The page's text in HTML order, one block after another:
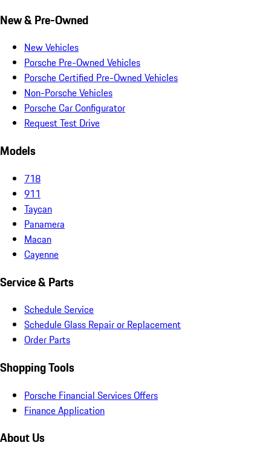
New & Pre-Owned
New Vehicles
Porsche Pre-Owned Vehicles
Porsche Certified Pre-Owned Vehicles
Non-Porsche Vehicles
Porsche Car Configurator
Request Test Drive
Models
718
911
Taycan
Panamera
Macan
Cayenne
Service & Parts
Schedule Service
Schedule Glass Repair or Replacement
Order Parts
Shopping Tools
Porsche Financial Services Offers
Finance Application
About Us